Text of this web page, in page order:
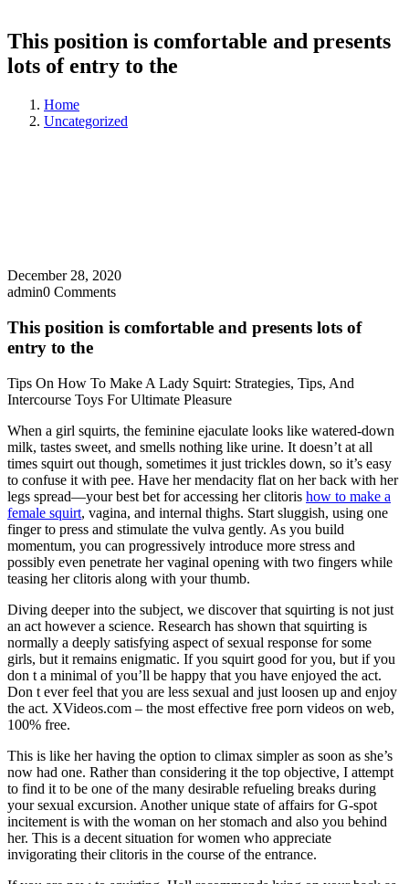
This position is comfortable and presents
lots of entry to the
Home
Uncategorized
December 28, 2020
admin0 Comments
This position is comfortable and presents lots of
entry to the
Tips On How To Make A Lady Squirt: Strategies, Tips, And
Intercourse Toys For Ultimate Pleasure
When a girl squirts, the feminine ejaculate looks like watered-down
milk, tastes sweet, and smells nothing like urine. It doesn’t at all
times squirt out though, sometimes it just trickles down, so it’s easy
to confuse it with pee. Have her mendacity flat on her back with her
legs spread—your best bet for accessing her clitoris how to make a
female squirt, vagina, and internal thighs. Start sluggish, using one
finger to press and stimulate the vulva gently. As you build
momentum, you can progressively introduce more stress and
possibly even penetrate her vaginal opening with two fingers while
teasing her clitoris along with your thumb.
Diving deeper into the subject, we discover that squirting is not just
an act however a science. Research has shown that squirting is
normally a deeply satisfying aspect of sexual response for some
girls, but it remains enigmatic. If you squirt good for you, but if you
don t a minimal of you’ll be happy that you have enjoyed the act.
Don t ever feel that you are less sexual and just loosen up and enjoy
the act. XVideos.com – the most effective free porn videos on web,
100% free.
This is like her having the option to climax simpler as soon as she’s
now had one. Rather than considering it the top objective, I attempt
to find it to be one of the many desirable refueling breaks during
your sexual excursion. Another unique state of affairs for G-spot
incitement is with the woman on her stomach and also you behind
her. This is a decent situation for women who appreciate
invigorating their clitoris in the course of the entrance.